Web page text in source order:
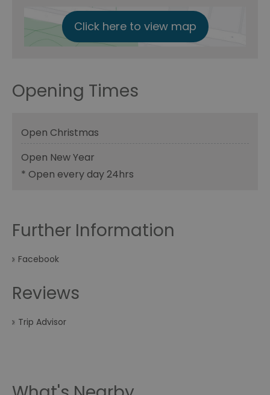
Click here to view map
Opening Times
Open Christmas
Open New Year
* Open every day 24hrs
Further Information
Facebook
Reviews
Trip Advisor